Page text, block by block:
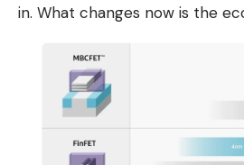
in. What changes now is the